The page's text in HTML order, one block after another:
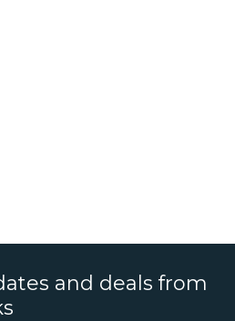
and deals from